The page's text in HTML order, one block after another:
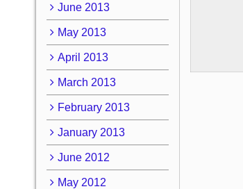
June 2013
May 2013
April 2013
March 2013
February 2013
January 2013
June 2012
May 2012